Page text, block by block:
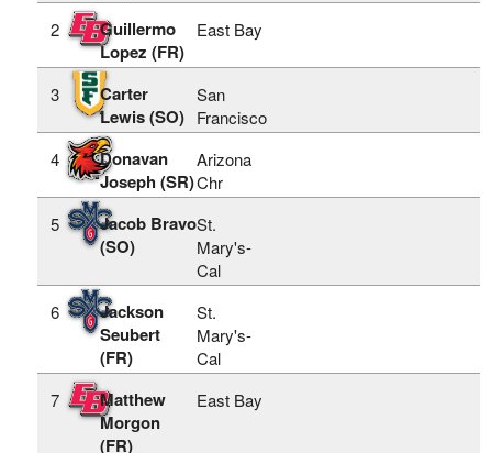
2
Guillermo
Lopez (FR)
East Bay
3
Carter
Lewis (SO)
San
Francisco
4
Donavan
Joseph (SR)
Arizona
Chr
5
Jacob Bravo
(SO)
St.
Mary's-
Cal
6
Jackson
Seubert
(FR)
St.
Mary's-
Cal
7
Matthew
Morgon
(FR)
East Bay